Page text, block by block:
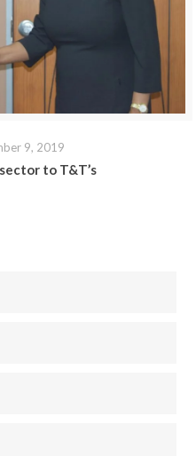
9, 2019
to T&T’s